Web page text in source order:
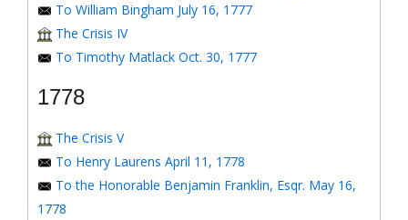
To William Bingham July 16, 1777
The Crisis IV
To Timothy Matlack Oct. 30, 1777
1778
The Crisis V
To Henry Laurens April 11, 1778
To the Honorable Benjamin Franklin, Esqr. May 16,
1778